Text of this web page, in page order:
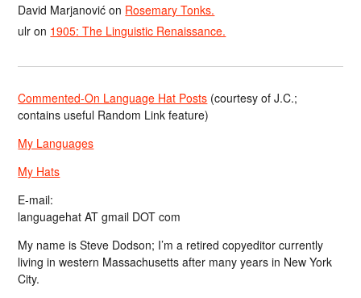
David Marjanović on Rosemary Tonks.
ulr on 1905: The Linguistic Renaissance.
Commented-On Language Hat Posts (courtesy of J.C.;
contains useful Random Link feature)
My Languages
My Hats
E-mail:
languagehat AT gmail DOT com
My name is Steve Dodson; I’m a retired copyeditor currently
living in western Massachusetts after many years in New York
City.